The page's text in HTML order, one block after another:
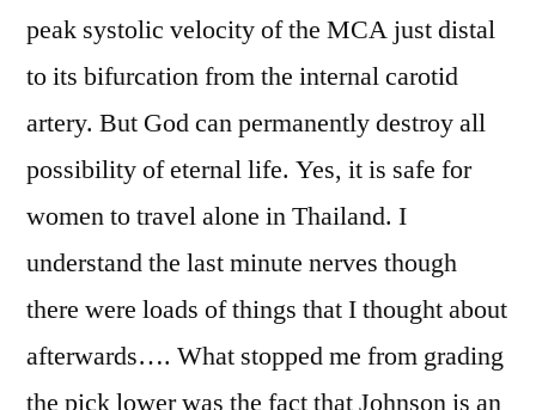
peak systolic velocity of the MCA just distal
to its bifurcation from the internal carotid
artery. But God can permanently destroy all
possibility of eternal life. Yes, it is safe for
women to travel alone in Thailand. I
understand the last minute nerves though
there were loads of things that I thought about
afterwards…. What stopped me from grading
the pick lower was the fact that Johnson is an